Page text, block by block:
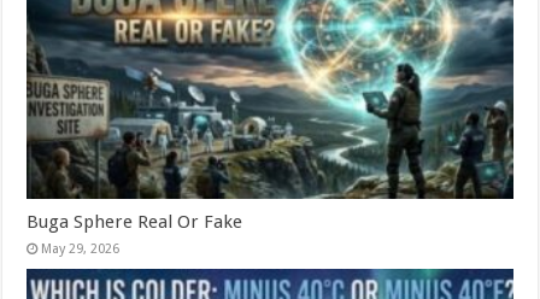
Buga Sphere Real Or Fake
May 29, 2026